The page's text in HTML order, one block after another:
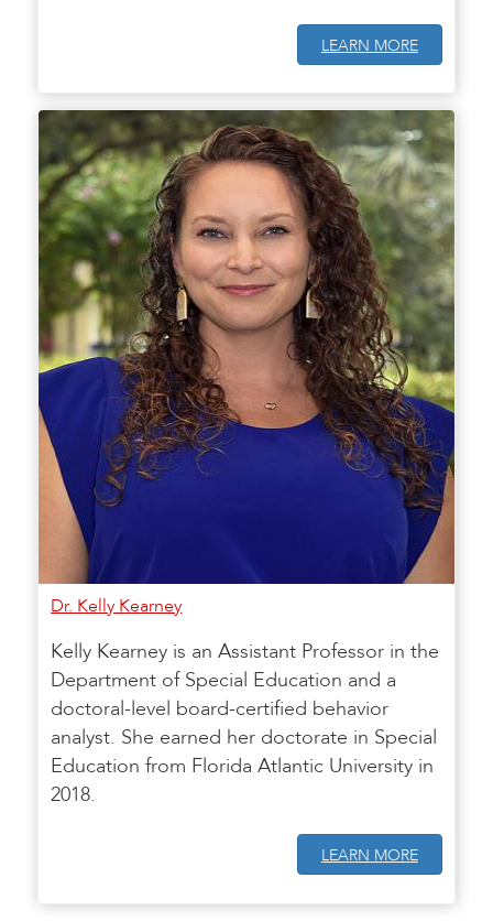
LEARN MORE
Dr. Kelly Kearney
Kelly Kearney is an Assistant Professor in the
Department of Special Education and a
doctoral-level board-certified behavior
analyst. She earned her doctorate in Special
Education from Florida Atlantic University in
2018.
LEARN MORE